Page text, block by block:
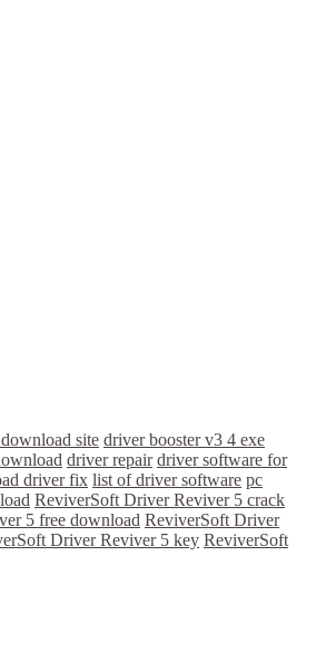
site driver booster v3 4 exe
driver repair driver software for
driver fix list of driver software pc
ReviverSoft Driver Reviver 5 crack
5 free download ReviverSoft Driver
Driver Reviver 5 key ReviverSoft